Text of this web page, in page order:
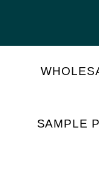
SAMPLE